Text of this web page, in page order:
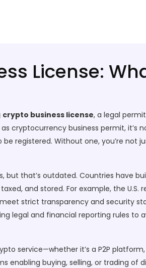
License:
crypto business license, a legal
cryptocurrency business permit, it’s
be registered. Without one, you’re not
but that’s outdated. Countries have
and stored. For example, the
strict transparency and security
legal and financial reporting rules to
service—whether it’s a P2P
enabling buying, selling, or trading of